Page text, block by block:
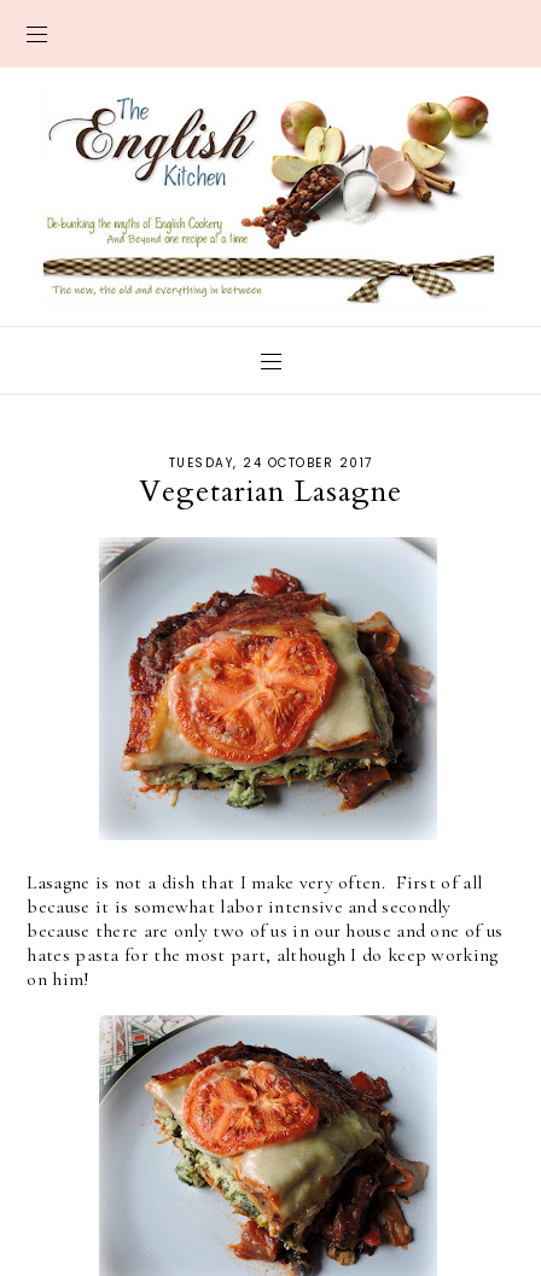
TUESDAY, 24 OCTOBER 2017
Vegetarian Lasagne
Lasagne is not a dish that I make very often. First of all
because it is somewhat labor intensive and secondly
because there are only two of us in our house and one of us
hates pasta for the most part, although I do keep working
on him!